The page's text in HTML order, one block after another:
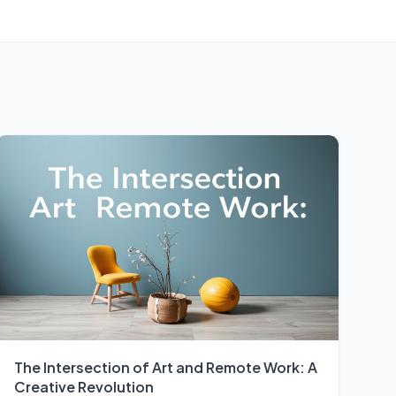
The Intersection of Art and Remote Work: A
Creative Revolution